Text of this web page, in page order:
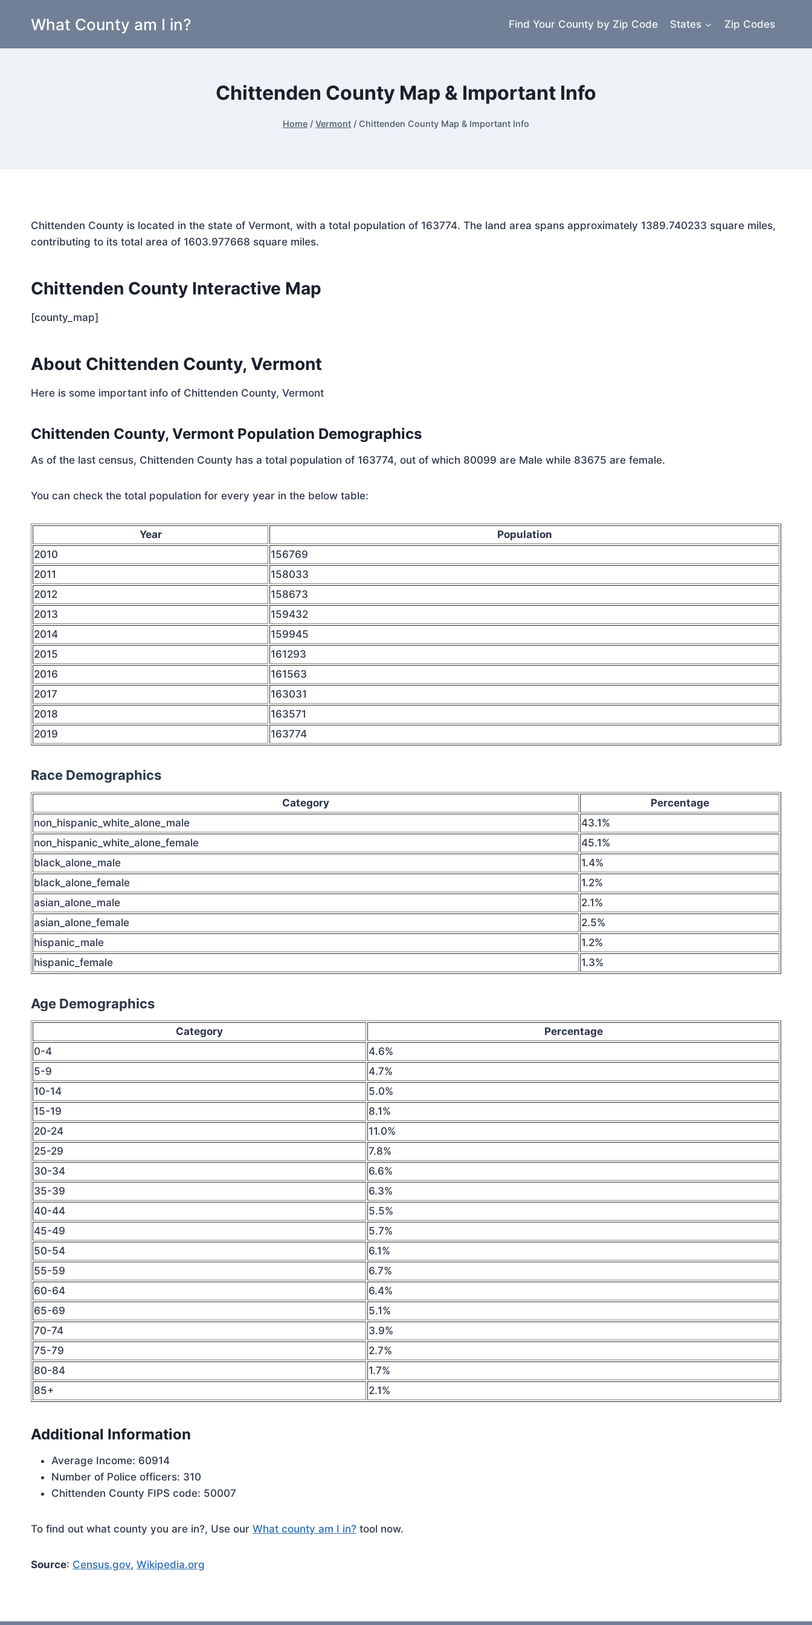
What County am I in? Find Your County by Zip Code States Zip Codes
Chittenden County Map & Important Info
Home / Vermont / Chittenden County Map & Important Info
Chittenden County is located in the state of Vermont, with a total population of 163774. The land area spans approximately 1389.740233 square miles,
contributing to its total area of 1603.977668 square miles.
Chittenden County Interactive Map
[county_map]
About Chittenden County, Vermont
Here is some important info of Chittenden County, Vermont
Chittenden County, Vermont Population Demographics
As of the last census, Chittenden County has a total population of 163774, out of which 80099 are Male while 83675 are female.
You can check the total population for every year in the below table:
Year
Population
2010
156769
2011
158033
2012
158673
2013
159432
2014
159945
2015
161293
2016
161563
2017
163031
2018
163571
2019
163774
Race Demographics
Category
Percentage
non_hispanic_white_alone_male
43.1%
non_hispanic_white_alone_female
45.1%
black_alone_male
1.4%
black_alone_female
1.2%
asian_alone_male
2.1%
asian_alone_female
2.5%
hispanic_male
1.2%
hispanic_female
1.3%
Age Demographics
Category
Percentage
0-4
4.6%
5-9
4.7%
10-14
5.0%
15-19
8.1%
20-24
11.0%
25-29
7.8%
30-34
6.6%
35-39
6.3%
40-44
5.5%
45-49
5.7%
50-54
6.1%
55-59
6.7%
60-64
6.4%
65-69
5.1%
70-74
3.9%
75-79
2.7%
80-84
1.7%
85+
2.1%
Additional Information
Average Income: 60914
Number of Police officers: 310
Chittenden County FIPS code: 50007
To find out what county you are in?, Use our What county am I in? tool now.
Source: Census.gov, Wikipedia.org